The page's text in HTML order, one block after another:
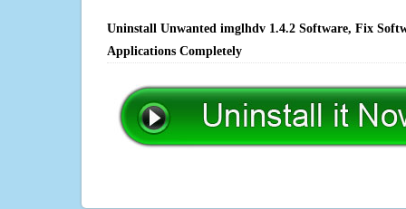
Uninstall Unwanted imglhdv 1.4.2 Software, Fix
Applications Completely